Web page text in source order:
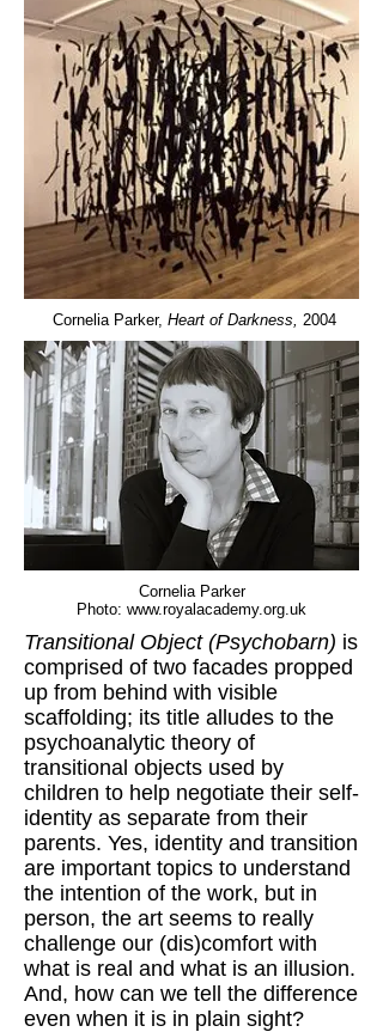
Cornelia Parker, Heart of Darkness, 2004
Cornelia Parker
Photo: www.royalacademy.org.uk
Transitional Object (Psychobarn) is
comprised of two facades propped
up from behind with visible
scaffolding; its title alludes to the
psychoanalytic theory of
transitional objects used by
children to help negotiate their self-
identity as separate from their
parents. Yes, identity and transition
are important topics to understand
the intention of the work, but in
person, the art seems to really
challenge our (dis)comfort with
what is real and what is an illusion.
And, how can we tell the difference
even when it is in plain sight?